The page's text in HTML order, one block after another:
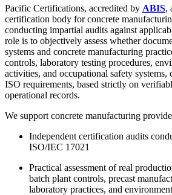
Pacific Certifications, accredited by ABIS,
certification body for concrete
conducting impartial audits against
role is to objectively assess whether
systems and concrete manufacturing
controls, laboratory testing procedures,
activities, and occupational safety
ISO requirements, based strictly on
operational records.
We support concrete manufacturing
Independent certification audits
ISO/IEC 17021
Practical assessment of real
batch plant controls, precast
laboratory practices, and